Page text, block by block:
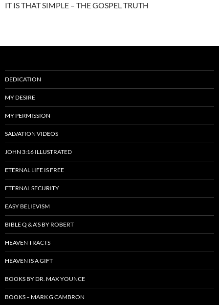
IT IS THAT SIMPLE – THE GOSPEL TRUTH
DEDICATION
MY DESIRE
MY PERMISSION
SALVATION VIDEOS
JOHN 3:16 ILLUSTRATED
ETERNAL LIFE IS FREE
ETERNAL SECURITY
EASY BELIEVISM
BIBLE Q & A’S BY ROBERT
HEAVEN TRACTS
HEAVEN IS A GIFT
BOOKS BY DR. MAX YOUNCE
BOOKS – MARK G CAMBRON